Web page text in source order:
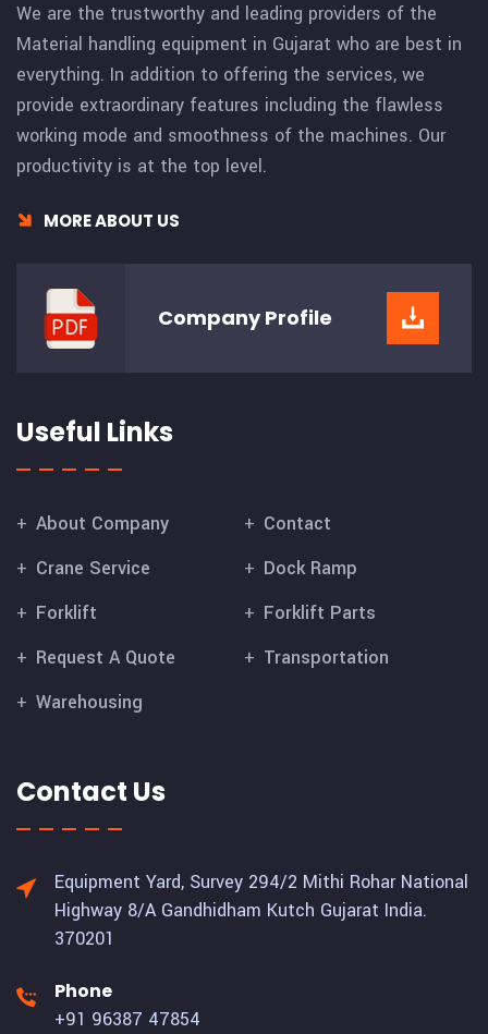
We are the trustworthy and leading providers of the
Material handling equipment in Gujarat who are best in
everything. In addition to offering the services, we
provide extraordinary features including the flawless
working mode and smoothness of the machines. Our
productivity is at the top level.
MORE ABOUT US
CompanyProfile
Useful Links
About Company
Contact
Crane Service
Dock Ramp
Forklift
Forklift Parts
Request A Quote
Transportation
Warehousing
Contact Us
Equipment Yard, Survey 294/2 Mithi Rohar National
Highway 8/A Gandhidham Kutch Gujarat India.
370201
Phone
+91 96387 47854